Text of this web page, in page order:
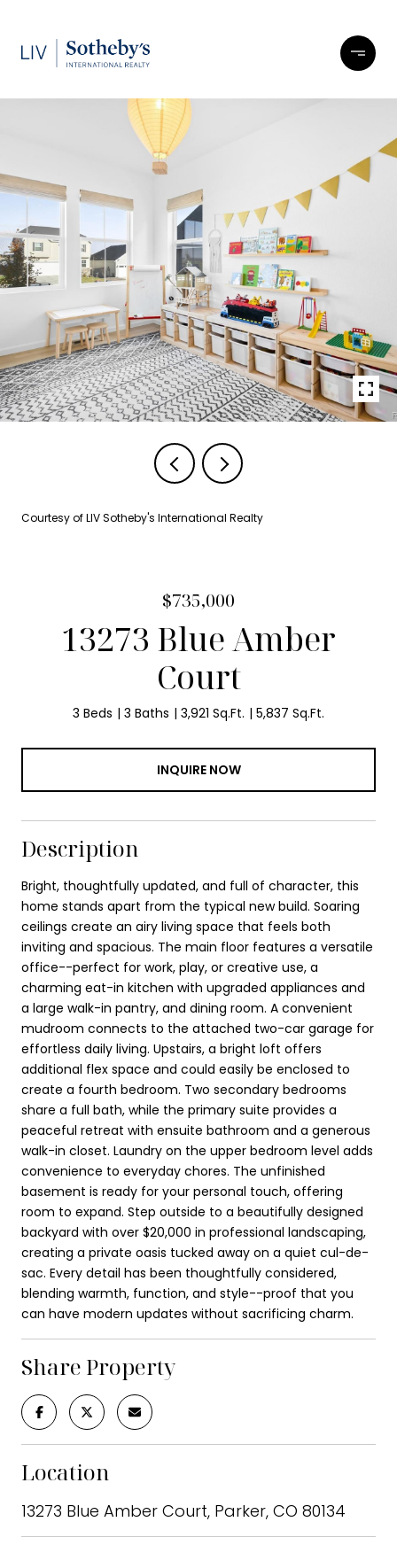
Courtesy of LIV Sotheby's International Realty
$735,000
13273 Blue Amber
Court
3 Beds 3 Baths 3,921 Sq.Ft. 5,837 Sq.Ft.
INQUIRE NOW
Description
Bright, thoughtfully updated, and full of character, this
home stands apart from the typical new build. Soaring
ceilings create an airy living space that feels both
inviting and spacious. The main floor features a versatile
office--perfect for work, play, or creative use, a
charming eat-in kitchen with upgraded appliances and
a large walk-in pantry, and dining room. A convenient
mudroom connects to the attached two-car garage for
effortless daily living. Upstairs, a bright loft offers
additional flex space and could easily be enclosed to
create a fourth bedroom. Two secondary bedrooms
share a full bath, while the primary suite provides a
peaceful retreat with ensuite bathroom and a generous
walk-in closet. Laundry on the upper bedroom level adds
convenience to everyday chores. The unfinished
basement is ready for your personal touch, offering
room to expand. Step outside to a beautifully designed
backyard with over $20,000 in professional landscaping,
creating a private oasis tucked away on a quiet cul-de-
sac. Every detail has been thoughtfully considered,
blending warmth, function, and style--proof that you
can have modern updates without sacrificing charm.
Share Property
Location
13273 Blue Amber Court, Parker, CO 80134